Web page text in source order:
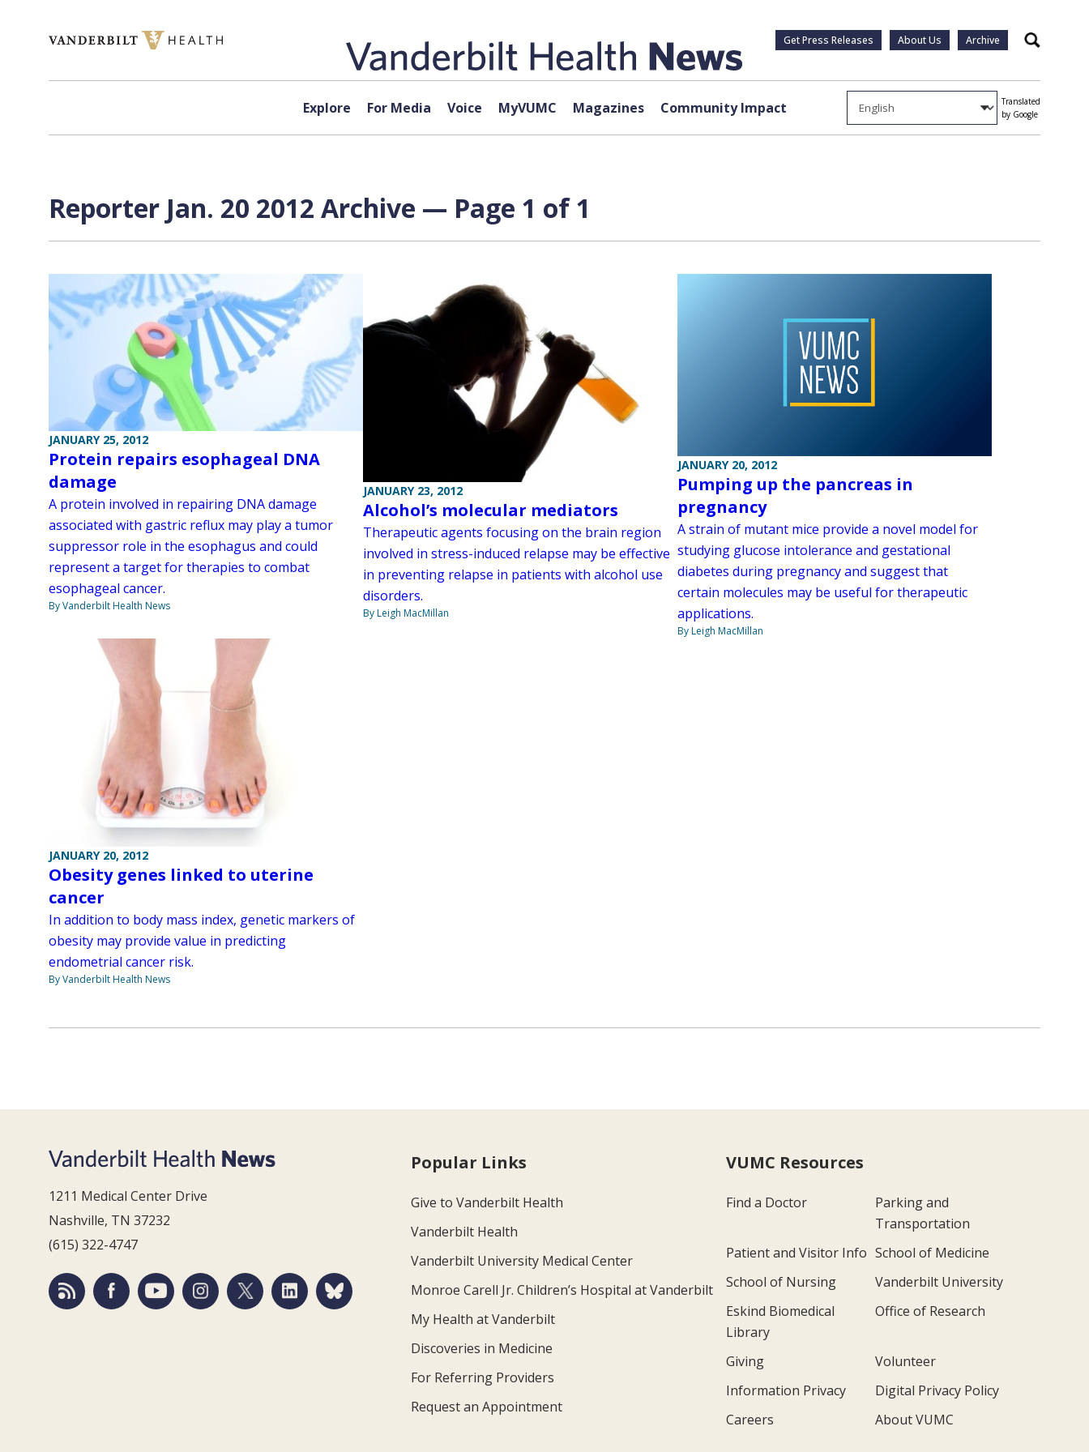
Get Press Releases About Us Archive Search
Explore For Media Voice MyVUMC Magazines Community Impact
Translated
by Google
Reporter Jan. 20 2012 Archive — Page 1 of 1
JANUARY 25, 2012
Protein repairs esophageal DNA
damage
A protein involved in repairing DNA damage
associated with gastric reflux may play a tumor
suppressor role in the esophagus and could
represent a target for therapies to combat
esophageal cancer.
By Vanderbilt Health News
JANUARY 23, 2012
Alcohol’s molecular mediators
Therapeutic agents focusing on the brain region
involved in stress-induced relapse may be effective
in preventing relapse in patients with alcohol use
disorders.
By Leigh MacMillan
JANUARY 20, 2012
Pumping up the pancreas in
pregnancy
A strain of mutant mice provide a novel model for
studying glucose intolerance and gestational
diabetes during pregnancy and suggest that
certain molecules may be useful for therapeutic
applications.
By Leigh MacMillan
JANUARY 20, 2012
Obesity genes linked to uterine
cancer
In addition to body mass index, genetic markers of
obesity may provide value in predicting
endometrial cancer risk.
By Vanderbilt Health News
1211 Medical Center Drive
Nashville, TN 37232
(615) 322-4747
Popular Links
Give to Vanderbilt Health
Vanderbilt Health
Vanderbilt University Medical Center
Monroe Carell Jr. Children’s Hospital at Vanderbilt
My Health at Vanderbilt
Discoveries in Medicine
For Referring Providers
Request an Appointment
VUMC Resources
Find a Doctor
Parking and
Transportation
Patient and Visitor Info School of Medicine
School of Nursing
Vanderbilt University
Eskind Biomedical
Library
Office of Research
Giving
Volunteer
Information Privacy
Digital Privacy Policy
Careers
About VUMC